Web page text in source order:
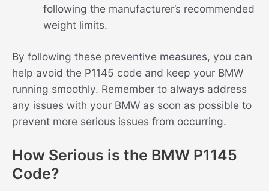
following the manufacturer’s recommended
weight limits.
By following these preventive measures, you can
help avoid the P1145 code and keep your BMW
running smoothly. Remember to always address
any issues with your BMW as soon as possible to
prevent more serious issues from occurring.
How Serious is the BMW P1145
Code?